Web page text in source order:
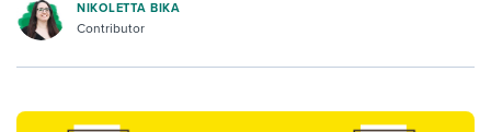
NIKOLETTA BIKA
Contributor